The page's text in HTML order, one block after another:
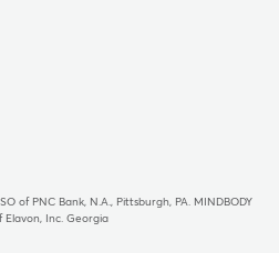
of PNC Bank, N.A., Pittsburgh, PA. MINDBODY
Elavon, Inc. Georgia